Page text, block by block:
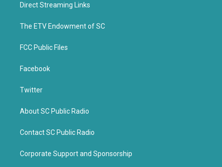
e
o
k
Direct Streaming Links
The ETV Endowment of SC
FCC Public Files
Facebook
Twitter
About SC Public Radio
Contact SC Public Radio
Corporate Support and Sponsorship